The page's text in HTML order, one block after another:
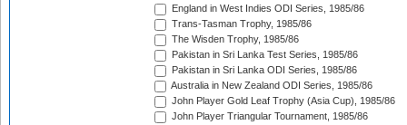
England in West Indies ODI Series, 1985/86
Trans-Tasman Trophy, 1985/86
The Wisden Trophy, 1985/86
Pakistan in Sri Lanka Test Series, 1985/86
Pakistan in Sri Lanka ODI Series, 1985/86
Australia in New Zealand ODI Series, 1985/86
John Player Gold Leaf Trophy (Asia Cup), 1985/86
John Player Triangular Tournament, 1985/86